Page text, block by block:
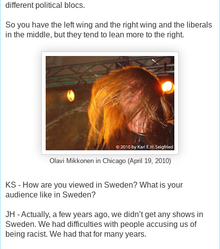
different political blocs.
So you have the left wing and the right wing and the liberals
in the middle, but they tend to lean more to the right.
Olavi Mikkonen in Chicago (April 19, 2010)
KS - How are you viewed in Sweden? What is your
audience like in Sweden?
JH - Actually, a few years ago, we didn’t get any shows in
Sweden. We had difficulties with people accusing us of
being racist. We had that for many years.